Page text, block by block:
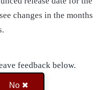
changes in the months
feedback below.
No ✖